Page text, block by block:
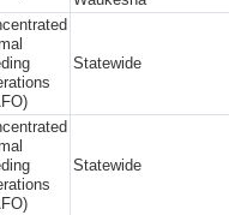
Statewide
Statewide